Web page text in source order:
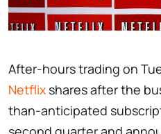
After-hours trading on
Netflix shares after the
than-anticipated